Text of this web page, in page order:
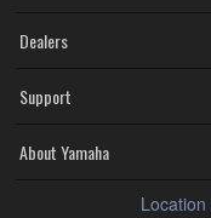
Dealers
Support
About Yamaha